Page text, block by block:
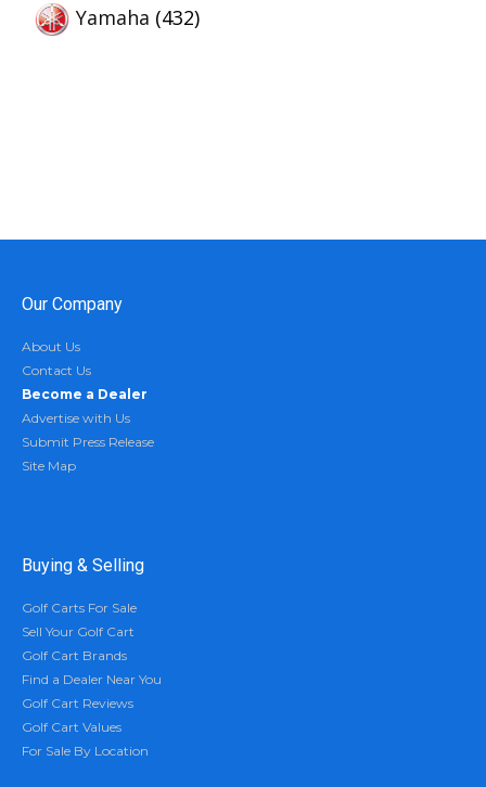
Yamaha (432)
Our Company
About Us
Contact Us
Become a Dealer
Advertise with Us
Submit Press Release
Site Map
Buying & Selling
Golf Carts For Sale
Sell Your Golf Cart
Golf Cart Brands
Find a Dealer Near You
Golf Cart Reviews
Golf Cart Values
For Sale By Location